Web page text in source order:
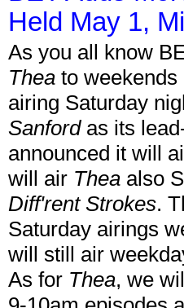
Held May 1,
As you all know
Thea to
airing Saturday
Sanfordas its
announced it will
will air Thea also
Diff'rent Strokes.
Saturday airings
will still air
As for Thea, we